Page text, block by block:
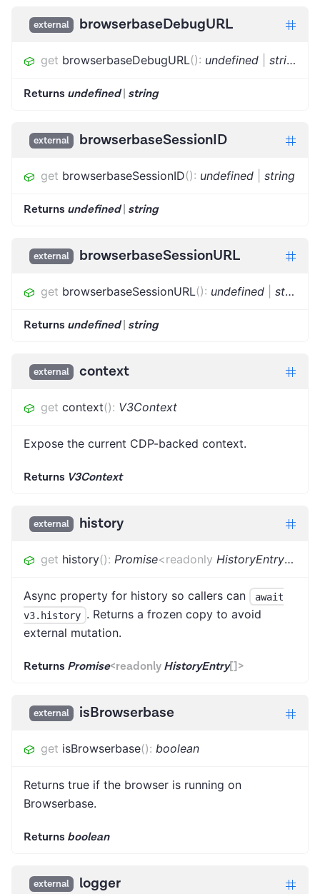
external browserbaseDebugURL
get browserbaseDebugURL(): undefined string
Returns undefined| string
external browserbaseSessionID
get browserbaseSessionID(): undefined string
Returns undefined| string
external browserbaseSessionURL
get browserbaseSessionURL(): undefined string
Returns undefined| string
external context
get context(): V3Context
Expose the current CDP-backed context.
Returns V3Context
external history
get history(): Promise<readonly HistoryEntry[]
Async property for history so callers can
await
v3.history . Returns a frozen copy to avoid
external mutation.
Returns Promise<readonlyHistoryEntry[]>
external isBrowserbase
get isBrowserbase(): boolean
Returns true if the browser is running on
Browserbase.
Returns boolean
external logger